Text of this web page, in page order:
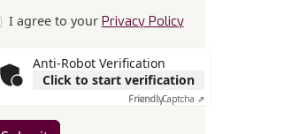
I agree to your Privacy Policy
Anti-Robot Verification
Click to start verification
FriendlyCaptcha ⇗